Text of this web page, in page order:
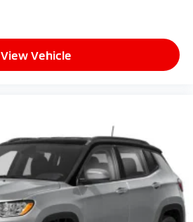
View Vehicle